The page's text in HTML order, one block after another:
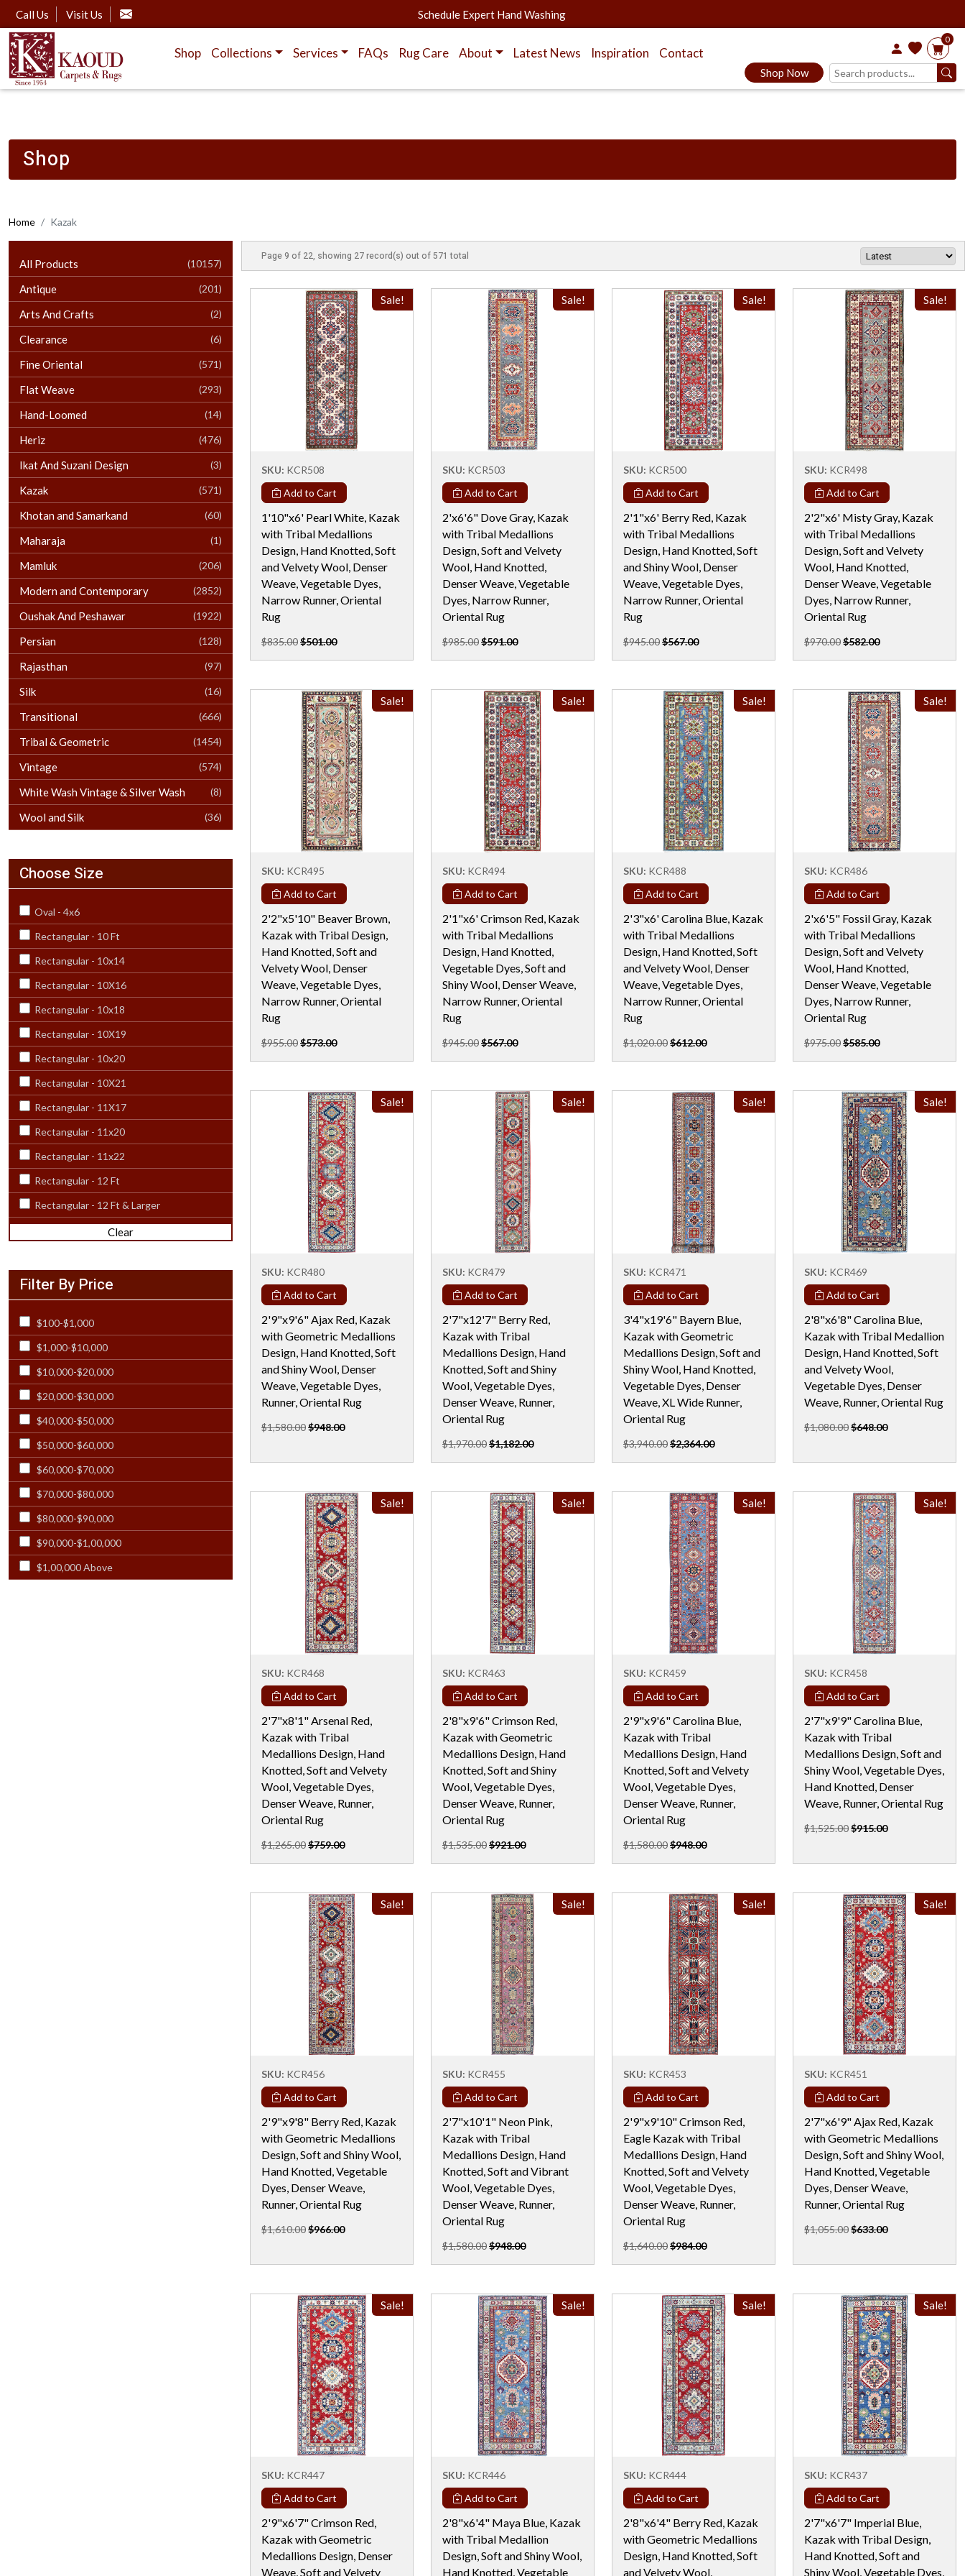
Call Us Visit Us Schedule Expert Hand Washing
Shop Collections Services FAQs Rug Care About Latest News Inspiration Contact
Shop Now
0
Shop
Home Kazak
All Products (10157)
Antique (201)
Arts And Crafts (2)
Clearance (6)
Fine Oriental (571)
Flat Weave (293)
Hand-Loomed (14)
Heriz (476)
Ikat And Suzani Design (3)
Kazak (571)
Khotan and Samarkand (60)
Maharaja (1)
Mamluk (206)
Modern and Contemporary (2852)
Oushak And Peshawar (1922)
Persian (128)
Rajasthan (97)
Silk (16)
Transitional (666)
Tribal & Geometric (1454)
Vintage (574)
White Wash Vintage & Silver Wash (8)
Wool and Silk (36)
Choose Size
Oval - 4x6
Rectangular - 10 Ft
Rectangular - 10x14
Rectangular - 10X16
Rectangular - 10x18
Rectangular - 10X19
Rectangular - 10x20
Rectangular - 10X21
Rectangular - 11X17
Rectangular - 11x20
Rectangular - 11x22
Rectangular - 12 Ft
Rectangular - 12 Ft & Larger
Rectangular - 12X15
Rectangular - 12X20
Rectangular - 12x21
Rectangular - 12x23
Rectangular - 12X24
Rectangular - 13X19
Rectangular - 13x20
Rectangular - 13x21
Rectangular - 14 Ft
Rectangular - 14x18 & Larger
Rectangular - 14x24
Rectangular - 15 Ft
Rectangular - 15x23
Rectangular - 16 Ft
Clear
Filter By Price
$100-$1,000
$1,000-$10,000
$10,000-$20,000
$20,000-$30,000
$40,000-$50,000
$50,000-$60,000
$60,000-$70,000
$70,000-$80,000
$80,000-$90,000
$90,000-$1,00,000
$1,00,000 Above
Page 9 of 22, showing 27 record(s) out of 571 total
Sale!
SKU: KCR508
Add to Cart
1'10"x6' Pearl White, Kazak
with Tribal Medallions
Design, Hand Knotted, Soft
and Velvety Wool, Denser
Weave, Vegetable Dyes,
Narrow Runner, Oriental
Rug
$835.00$501.00
Sale!
SKU: KCR503
Add to Cart
2'x6'6" Dove Gray, Kazak
with Tribal Medallions
Design, Soft and Velvety
Wool, Hand Knotted,
Denser Weave, Vegetable
Dyes, Narrow Runner,
Oriental Rug
$985.00$591.00
Sale!
SKU: KCR500
Add to Cart
2'1"x6' Berry Red, Kazak
with Tribal Medallions
Design, Hand Knotted, Soft
and Shiny Wool, Denser
Weave, Vegetable Dyes,
Narrow Runner, Oriental
Rug
$945.00$567.00
Sale!
SKU: KCR498
Add to Cart
2'2"x6' Misty Gray, Kazak
with Tribal Medallions
Design, Soft and Velvety
Wool, Hand Knotted,
Denser Weave, Vegetable
Dyes, Narrow Runner,
Oriental Rug
$970.00$582.00
Sale!
SKU: KCR495
Add to Cart
2'2"x5'10" Beaver Brown,
Kazak with Tribal Design,
Hand Knotted, Soft and
Velvety Wool, Denser
Weave, Vegetable Dyes,
Narrow Runner, Oriental
Rug
$955.00$573.00
Sale!
SKU: KCR494
Add to Cart
2'1"x6' Crimson Red, Kazak
with Tribal Medallions
Design, Hand Knotted,
Vegetable Dyes, Soft and
Shiny Wool, Denser Weave,
Narrow Runner, Oriental
Rug
$945.00$567.00
Sale!
SKU: KCR488
Add to Cart
2'3"x6' Carolina Blue, Kazak
with Tribal Medallions
Design, Hand Knotted, Soft
and Velvety Wool, Denser
Weave, Vegetable Dyes,
Narrow Runner, Oriental
Rug
$1,020.00$612.00
Sale!
SKU: KCR486
Add to Cart
2'x6'5" Fossil Gray, Kazak
with Tribal Medallions
Design, Soft and Velvety
Wool, Hand Knotted,
Denser Weave, Vegetable
Dyes, Narrow Runner,
Oriental Rug
$975.00$585.00
Sale!
SKU: KCR480
Add to Cart
2'9"x9'6" Ajax Red, Kazak
with Geometric Medallions
Design, Hand Knotted, Soft
and Shiny Wool, Denser
Weave, Vegetable Dyes,
Runner, Oriental Rug
$1,580.00$948.00
Sale!
SKU: KCR479
Add to Cart
2'7"x12'7" Berry Red,
Kazak with Tribal
Medallions Design, Hand
Knotted, Soft and Shiny
Wool, Vegetable Dyes,
Denser Weave, Runner,
Oriental Rug
$1,970.00$1,182.00
Sale!
SKU: KCR471
Add to Cart
3'4"x19'6" Bayern Blue,
Kazak with Geometric
Medallions Design, Soft and
Shiny Wool, Hand Knotted,
Vegetable Dyes, Denser
Weave, XL Wide Runner,
Oriental Rug
$3,940.00$2,364.00
Sale!
SKU: KCR469
Add to Cart
2'8"x6'8" Carolina Blue,
Kazak with Tribal Medallion
Design, Hand Knotted, Soft
and Velvety Wool,
Vegetable Dyes, Denser
Weave, Runner, Oriental Rug
$1,080.00$648.00
Sale!
SKU: KCR468
Add to Cart
2'7"x8'1" Arsenal Red,
Kazak with Tribal
Medallions Design, Hand
Knotted, Soft and Velvety
Wool, Vegetable Dyes,
Denser Weave, Runner,
Oriental Rug
$1,265.00$759.00
Sale!
SKU: KCR463
Add to Cart
2'8"x9'6" Crimson Red,
Kazak with Geometric
Medallions Design, Hand
Knotted, Soft and Shiny
Wool, Vegetable Dyes,
Denser Weave, Runner,
Oriental Rug
$1,535.00$921.00
Sale!
SKU: KCR459
Add to Cart
2'9"x9'6" Carolina Blue,
Kazak with Tribal
Medallions Design, Hand
Knotted, Soft and Velvety
Wool, Vegetable Dyes,
Denser Weave, Runner,
Oriental Rug
$1,580.00$948.00
Sale!
SKU: KCR458
Add to Cart
2'7"x9'9" Carolina Blue,
Kazak with Tribal
Medallions Design, Soft and
Shiny Wool, Vegetable Dyes,
Hand Knotted, Denser
Weave, Runner, Oriental Rug
$1,525.00$915.00
Sale!
SKU: KCR456
Add to Cart
2'9"x9'8" Berry Red, Kazak
with Geometric Medallions
Design, Soft and Shiny Wool,
Hand Knotted, Vegetable
Dyes, Denser Weave,
Runner, Oriental Rug
$1,610.00$966.00
Sale!
SKU: KCR455
Add to Cart
2'7"x10'1" Neon Pink,
Kazak with Tribal
Medallions Design, Hand
Knotted, Soft and Vibrant
Wool, Vegetable Dyes,
Denser Weave, Runner,
Oriental Rug
$1,580.00$948.00
Sale!
SKU: KCR453
Add to Cart
2'9"x9'10" Crimson Red,
Eagle Kazak with Tribal
Medallions Design, Hand
Knotted, Soft and Velvety
Wool, Vegetable Dyes,
Denser Weave, Runner,
Oriental Rug
$1,640.00$984.00
Sale!
SKU: KCR451
Add to Cart
2'7"x6'9" Ajax Red, Kazak
with Geometric Medallions
Design, Soft and Shiny Wool,
Hand Knotted, Vegetable
Dyes, Denser Weave,
Runner, Oriental Rug
$1,055.00$633.00
Sale!
SKU: KCR447
Add to Cart
2'9"x6'7" Crimson Red,
Kazak with Geometric
Medallions Design, Denser
Weave, Soft and Velvety
Sale!
SKU: KCR446
Add to Cart
2'8"x6'4" Maya Blue, Kazak
with Tribal Medallion
Design, Soft and Shiny Wool,
Hand Knotted, Vegetable
Sale!
SKU: KCR444
Add to Cart
2'8"x6'4" Berry Red, Kazak
with Geometric Medallions
Design, Hand Knotted, Soft
and Velvety Wool,
Sale!
SKU: KCR437
Add to Cart
2'7"x6'7" Imperial Blue,
Kazak with Tribal Design,
Hand Knotted, Soft and
Shiny Wool, Vegetable Dyes,